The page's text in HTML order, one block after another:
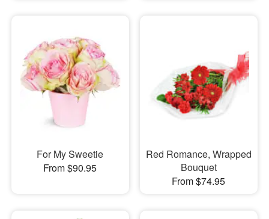
For My Sweetie
From $90.95
Red Romance, Wrapped
Bouquet
From $74.95